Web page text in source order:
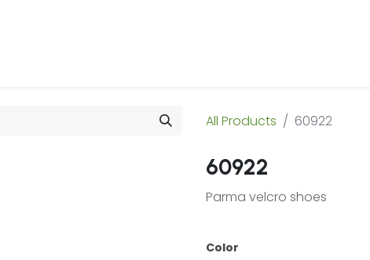
All Products 60922
60922
Parma velcro shoes
Color